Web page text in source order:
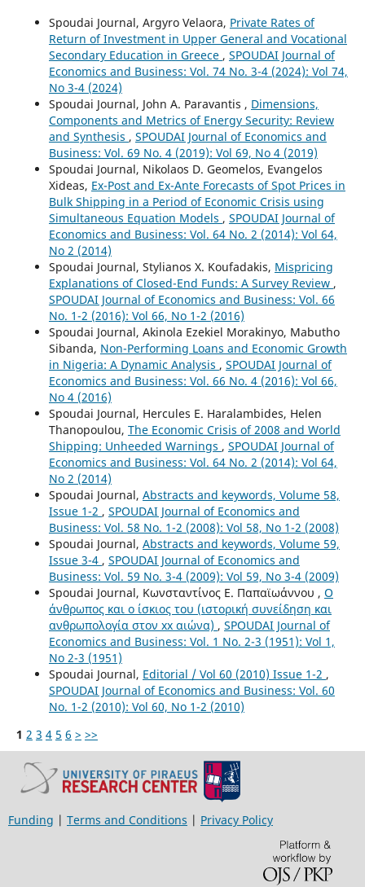
Spoudai Journal, Argyro Velaora, Private Rates of
Return of Investment in Upper General and Vocational
Secondary Education in Greece , SPOUDAI Journal of
Economics and Business: Vol. 74 No. 3-4 (2024): Vol 74,
No 3-4 (2024)
Spoudai Journal, John A. Paravantis , Dimensions,
Components and Metrics of Energy Security: Review
and Synthesis , SPOUDAI Journal of Economics and
Business: Vol. 69 No. 4 (2019): Vol 69, No 4 (2019)
Spoudai Journal, Nikolaos D. Geomelos, Evangelos
Xideas, Ex-Post and Ex-Ante Forecasts of Spot Prices in
Bulk Shipping in a Period of Economic Crisis using
Simultaneous Equation Models , SPOUDAI Journal of
Economics and Business: Vol. 64 No. 2 (2014): Vol 64,
No 2 (2014)
Spoudai Journal, Stylianos X. Koufadakis, Mispricing
Explanations of Closed-End Funds: A Survey Review ,
SPOUDAI Journal of Economics and Business: Vol. 66
No. 1-2 (2016): Vol 66, No 1-2 (2016)
Spoudai Journal, Akinola Ezekiel Morakinyo, Mabutho
Sibanda, Non-Performing Loans and Economic Growth
in Nigeria: A Dynamic Analysis , SPOUDAI Journal of
Economics and Business: Vol. 66 No. 4 (2016): Vol 66,
No 4 (2016)
Spoudai Journal, Hercules E. Haralambides, Helen
Thanopoulou, The Economic Crisis of 2008 and World
Shipping: Unheeded Warnings , SPOUDAI Journal of
Economics and Business: Vol. 64 No. 2 (2014): Vol 64,
No 2 (2014)
Spoudai Journal, Abstracts and keywords, Volume 58,
Issue 1-2 , SPOUDAI Journal of Economics and
Business: Vol. 58 No. 1-2 (2008): Vol 58, No 1-2 (2008)
Spoudai Journal, Abstracts and keywords, Volume 59,
Issue 3-4 , SPOUDAI Journal of Economics and
Business: Vol. 59 No. 3-4 (2009): Vol 59, No 3-4 (2009)
Spoudai Journal, Κωνσταντίνος Ε. Παπαϊωάννου , Ο
άνθρωπος και ο ίσκιος του (ιστορική συνείδηση και
ανθρωπολογία στον xx αιώνα) , SPOUDAI Journal of
Economics and Business: Vol. 1 No. 2-3 (1951): Vol 1,
No 2-3 (1951)
Spoudai Journal, Editorial / Vol 60 (2010) Issue 1-2 ,
SPOUDAI Journal of Economics and Business: Vol. 60
No. 1-2 (2010): Vol 60, No 1-2 (2010)
1 2 3 4 5 6 > >>
Funding | Terms and Conditions | Privacy Policy